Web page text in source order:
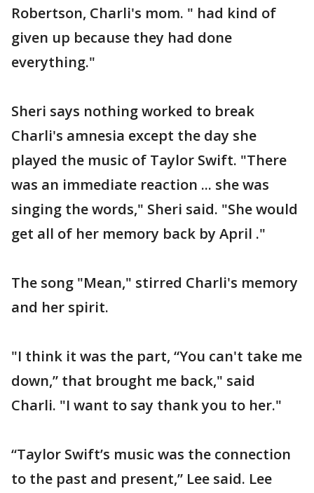
Robertson, Charli's mom. " had kind of
given up because they had done
everything."
Sheri says nothing worked to break
Charli's amnesia except the day she
played the music of Taylor Swift. "There
was an immediate reaction ... she was
singing the words," Sheri said. "She would
get all of her memory back by April ."
The song "Mean," stirred Charli's memory
and her spirit.
"I think it was the part, “You can't take me
down,” that brought me back," said
Charli. "I want to say thank you to her."
“Taylor Swift’s music was the connection
to the past and present,” Lee said. Lee